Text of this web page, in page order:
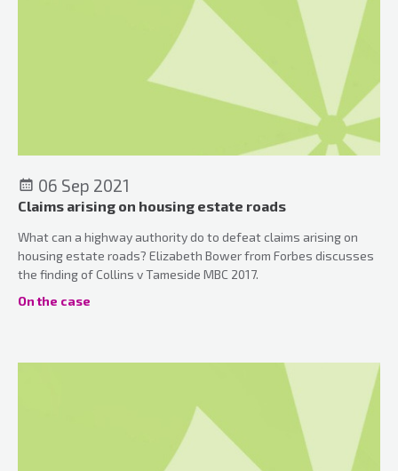
06 Sep 2021
Claims arising on housing estate roads
What can a highway authority do to defeat claims arising on
housing estate roads? Elizabeth Bower from Forbes discusses
the finding of Collins v Tameside MBC 2017.
On the case